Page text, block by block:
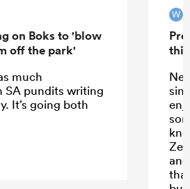
on Boks to 'blow
off the park'
much
SA pundits writing
It’s going both
W